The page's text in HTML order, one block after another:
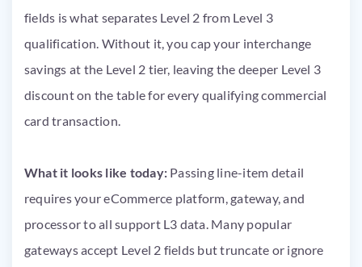
fields is what separates Level 2 from Level 3
qualification. Without it, you cap your interchange
savings at the Level 2 tier, leaving the deeper Level 3
discount on the table for every qualifying commercial
card transaction.
What it looks like today: Passing line-item detail
requires your eCommerce platform, gateway, and
processor to all support L3 data. Many popular
gateways accept Level 2 fields but truncate or ignore